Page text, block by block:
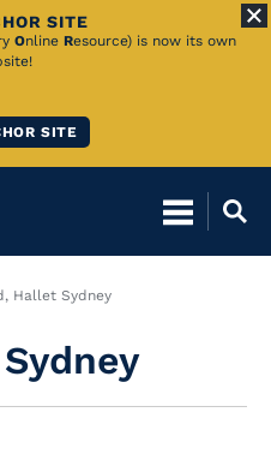
SITE
Online Resource) is now its own
SITE
Hallet Sydney